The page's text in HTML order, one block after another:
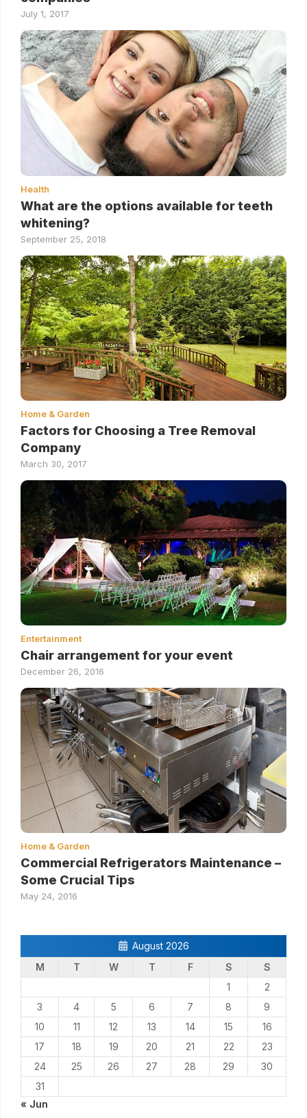
July 1, 2017
Health
What are the options available for teeth
whitening?
September 25, 2018
Home & Garden
Factors for Choosing a Tree Removal
Company
March 30, 2017
Entertainment
Chair arrangement for your event
December 26, 2016
Home & Garden
Commercial Refrigerators Maintenance –
Some Crucial Tips
May 24, 2016
August 2026
M
T W T F S
S
1
2
3
4 5 6 7 8
9
10
11 12 13 14 15
16
17
18 19 20 21 22
23
24
25 26 27 28 29
30
31
« Jun